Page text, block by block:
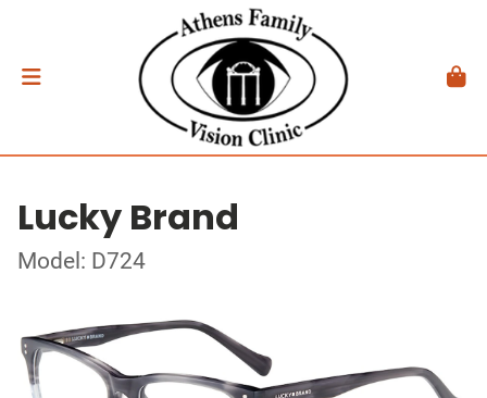
Lucky Brand
Model: D724